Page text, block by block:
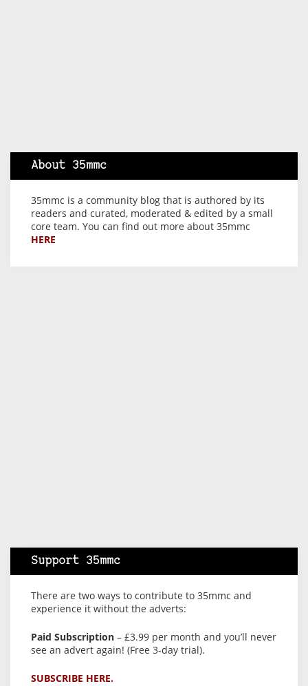
About 35mmc
35mmc is a community blog that is authored by its
readers and curated, moderated & edited by a small
core team. You can find out more about 35mmc
HERE
Support 35mmc
There are two ways to contribute to 35mmc and
experience it without the adverts:
Paid Subscription – £3.99 per month and you’ll never
see an advert again! (Free 3-day trial).
SUBSCRIBE HERE.